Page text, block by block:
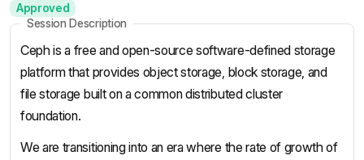
Approved
Session Description
Ceph is a free and open-source software-defined storage
platform that provides object storage, block storage, and
file storage built on a common distributed cluster
foundation.
We are transitioning into an era where the rate of growth of